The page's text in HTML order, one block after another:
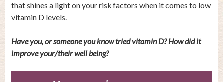
that shines a light on your risk factors when it comes to low
vitamin D levels.
Have you, or someone you know tried vitamin D? How did it
improve your/their well being?